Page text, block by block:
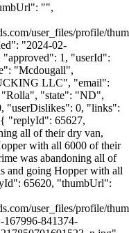
"",
user_files/profile/
"2024-02-
1, "userId":
"Mcdougall",
LLC", "email":
"state": "ND",
"userDislikes": 0, "links":
"replyId": 65627,
all of their dry van,
with all 6000 of their
was abandoning all of
and going Hopper with all
65620, "thumbUrl":
user_files/profile/
841374-